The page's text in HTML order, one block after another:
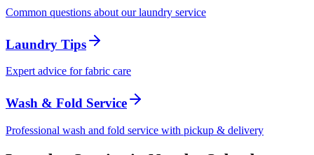
Common questions about our laundry service
Laundry Tips
Expert advice for fabric care
Wash & Fold Service
Professional wash and fold service with pickup & delivery